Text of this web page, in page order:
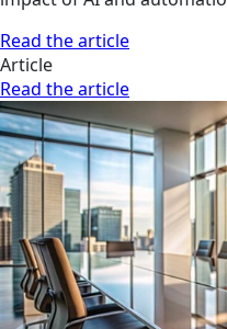
Read the article
Article
Read the article